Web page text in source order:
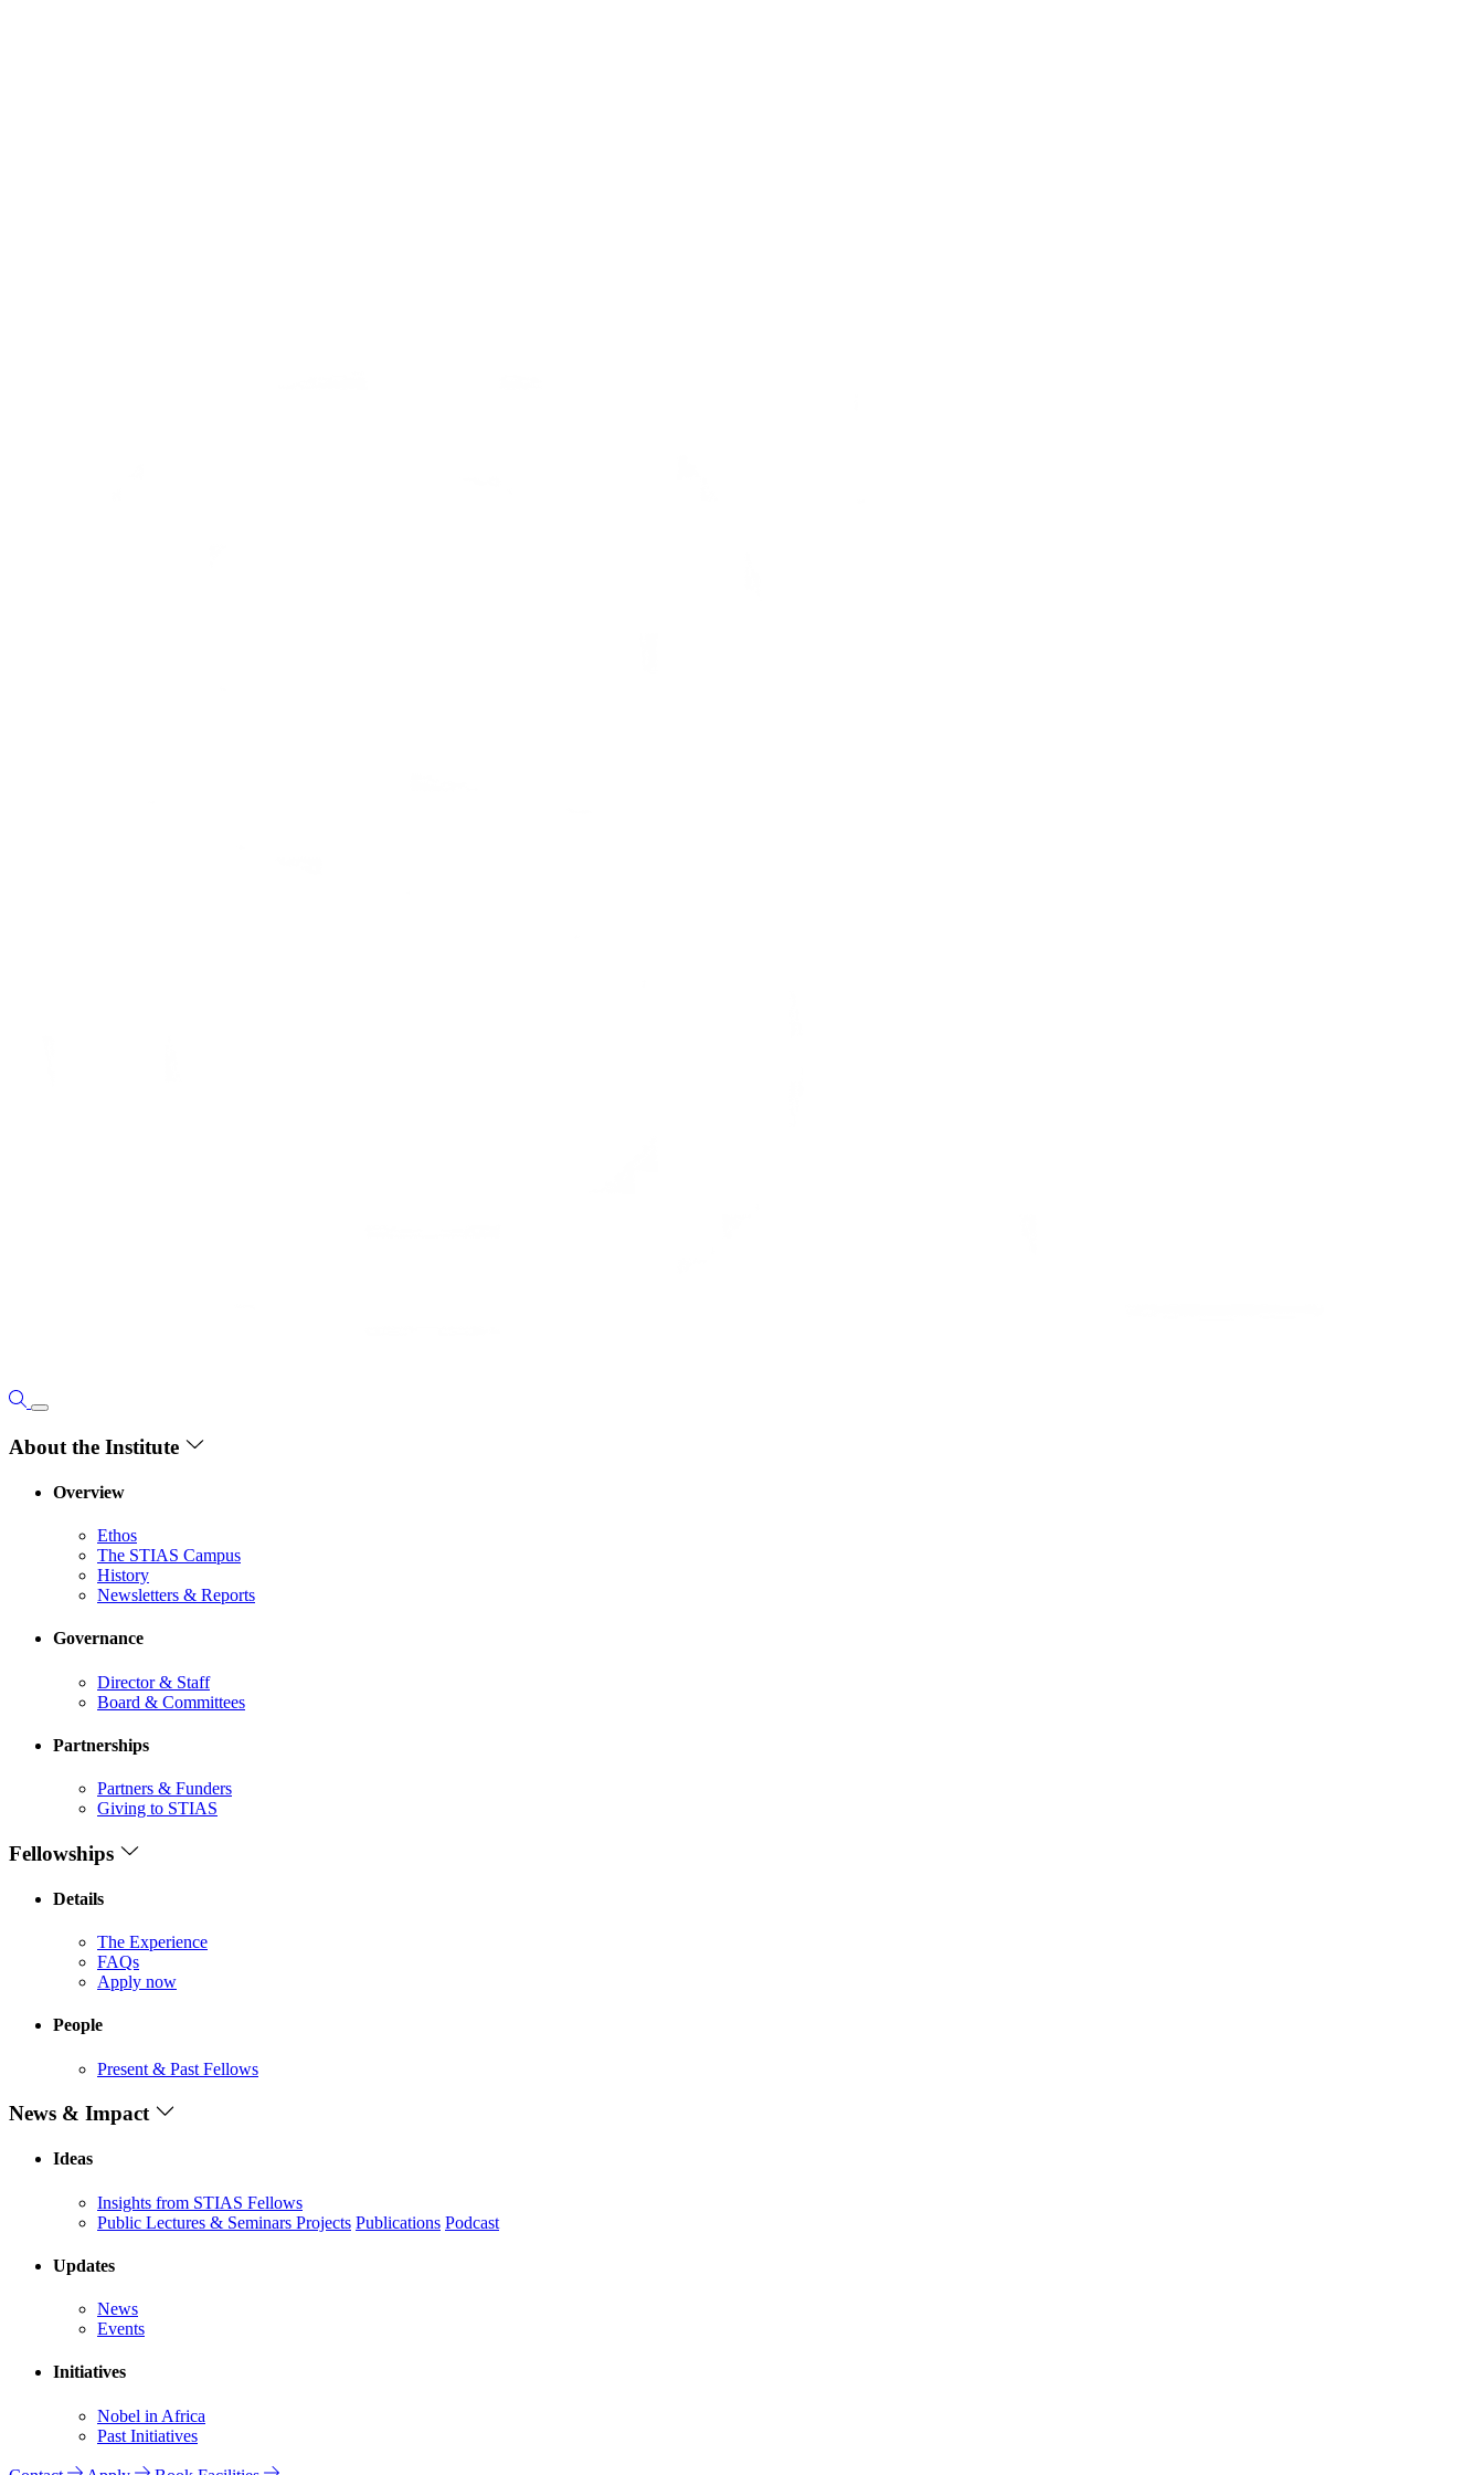
About the Institute
Overview
Ethos
The STIAS Campus
History
Newsletters & Reports
Governance
Director & Staff
Board & Committees
Partnerships
Partners & Funders
Giving to STIAS
Fellowships
Details
The Experience
FAQs
Apply now
People
Present & Past Fellows
News & Impact
Ideas
Insights from STIAS Fellows
Public Lectures & Seminars Projects Publications Podcast
Updates
News
Events
Initiatives
Nobel in Africa
Past Initiatives